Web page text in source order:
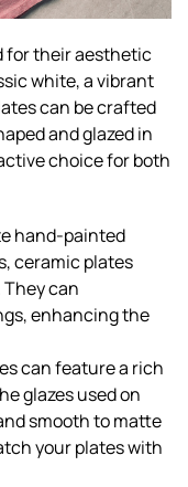
for their aesthetic
white, a vibrant
can be crafted
and glazed in
choice for both
hand-painted
ceramic plates
can
enhancing the
can feature a rich
glazes used on
smooth to matte
your plates with